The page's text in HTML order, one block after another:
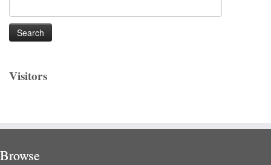
for:
Visitors
Browse